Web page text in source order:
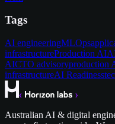
Tags
AI engineeringMLOps
infrastructureProduction AI
AICTO advisoryproduction
infrastructureAI Readiness
Australian AI & digital